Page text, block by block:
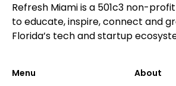
Refresh Miami is a 501c3 non-
to educate, inspire, connect and
Florida’s tech and startup
Menu About